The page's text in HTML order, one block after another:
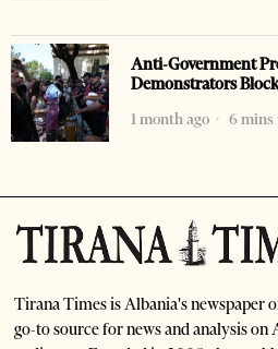
Anti-Government
Demonstrators
1 month ago
6 mins
Tirana Times is Albania's newspaper
go-to source for news and analysis